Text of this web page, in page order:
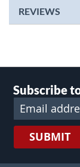
REVIEWS
Subscribe
SUBMIT